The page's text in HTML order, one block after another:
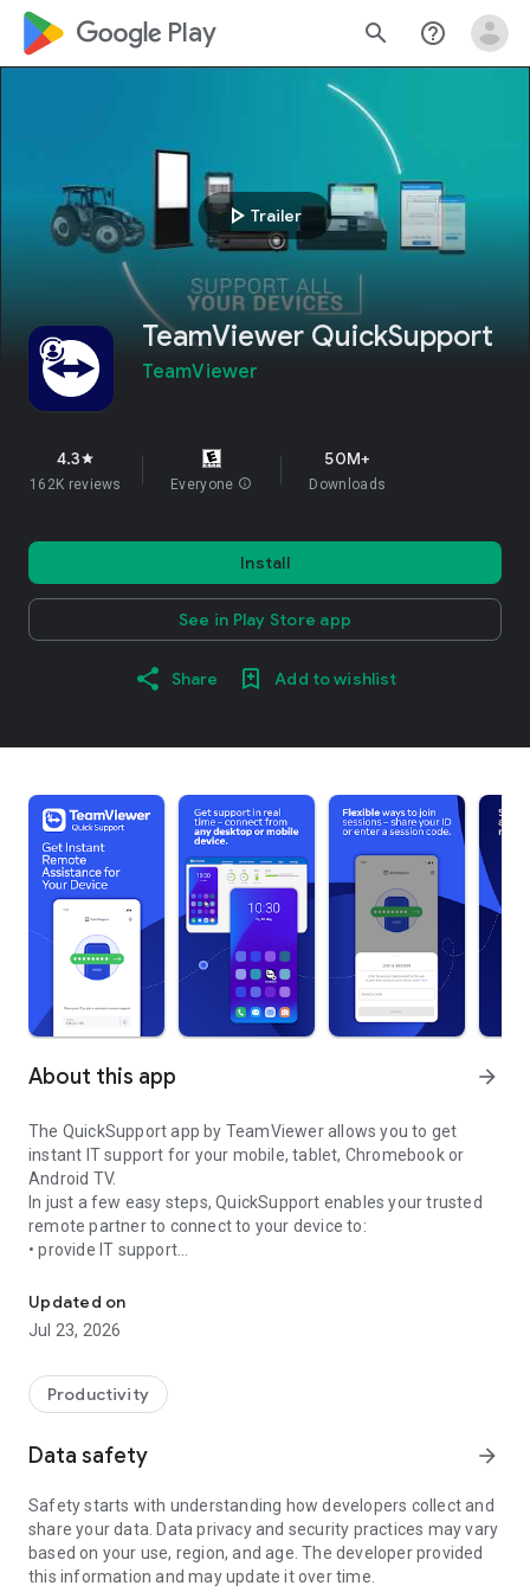
google_logo Play search help_outline
play_arrow Trailer
TeamViewer QuickSupport
TeamViewer
4.3star
162K reviews Everyone info
50M+
Downloads
Install
See in Play Store app
Share Add to wishlist
About this app arrow_forward
The QuickSupport app by TeamViewer allows you to get
instant IT support for your mobile, tablet, Chromebook or
Android TV.
In just a few easy steps, QuickSupport enables your trusted
remote partner to connect to your device to:
• provide IT support
• communicate with you via chat
• view device information
• adjust WIFI settings, and much more.
web browser or mobile).
TeamViewer applies the highest security standards to your
access to your device and establishing or ending sessions.
To establish a connection to your device, you need to do the
following:
1. Open the app on your screen. Connections can't be
established if the app is running in the background.
Updated on
Jul 23, 2026
Productivity
Data safety arrow_forward
Safety starts with understanding how developers collect and
share your data. Data privacy and security practices may vary
based on your use, region, and age. The developer provided
this information and may update it over time.